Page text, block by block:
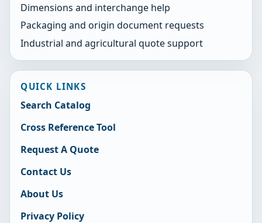
Dimensions and interchange help
Packaging and origin document requests
Industrial and agricultural quote support
QUICK LINKS
Search Catalog
Cross Reference Tool
Request A Quote
Contact Us
About Us
Privacy Policy